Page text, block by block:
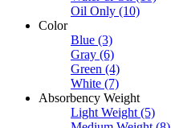
Oil Only (10)
Color
Blue (3)
Gray (6)
Green (4)
White (7)
Absorbency Weight
Light Weight (5)